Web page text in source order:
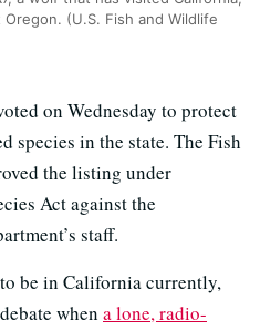
(U.S. Fish and Wildlife
on Wednesday to protect
species in the state. The Fish
the listing under
Act against the
staff.
be in California currently,
when a lone, radio-